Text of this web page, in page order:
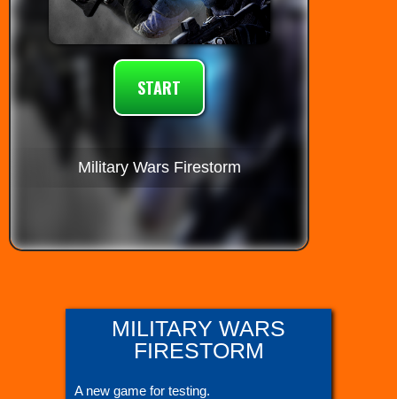
START
Military Wars Firestorm
MILITARY WARS
FIRESTORM
A new game for testing.